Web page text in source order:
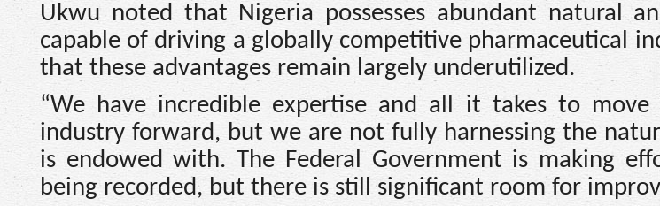
Ukwu noted that Nigeria possesses abundant natural
capable of driving a globally competitive pharmaceutical
that these advantages remain largely underutilized.
“We have incredible expertise and all it takes to move
industry forward, but we are not fully harnessing the
is endowed with. The Federal Government is making
being recorded, but there is still significant room for